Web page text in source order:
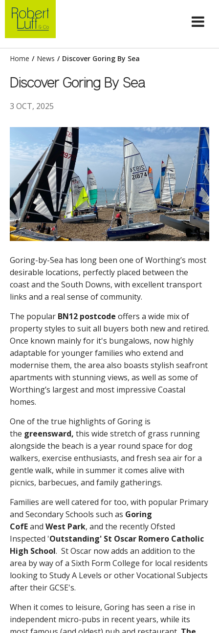
Home / News / Discover Goring By Sea
Discover Goring By Sea
3 OCT, 2025
Goring-by-Sea has long been one of Worthing’s most
desirable locations, perfectly placed between the
coast and the South Downs, with excellent transport
links and a real sense of community.
The popular BN12 postcode offers a wide mix of
property styles to suit all buyers both new and retired.
Once known mainly for it's bungalows, now highly
adaptable for younger families who extend and
modernise them, the area also boasts stylish seafront
apartments with stunning views, as well as some of
Worthing’s largest and most impressive Coastal
homes.
One of the true highlights of Goring is
the greensward, this wide stretch of grass running
alongside the beach is a year round space for dog
walkers, exercise enthusiasts, and fresh sea air for a
gentle walk, while in summer it comes alive with
picnics, barbecues, and family gatherings.
Families are well catered for too, with popular Primary
and Secondary Schools such as Goring
CofEand West Park, and the recently Ofsted
Inspected 'Outstanding' St Oscar Romero Catholic
High School. St Oscar now adds an addition to the
area by way of a Sixth Form College for local residents
looking to Study A Levels or other Vocational Subjects
after their GCSE's.
When it comes to leisure, Goring has seen a rise in
independent micro-pubs in recent years, while its